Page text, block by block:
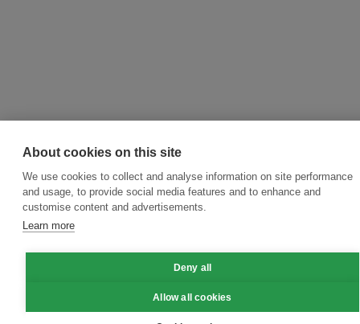
About cookies on this site
We use cookies to collect and analyse information on site performance
and usage, to provide social media features and to enhance and
customise content and advertisements.
Learn more
Deny all
Allow all cookies